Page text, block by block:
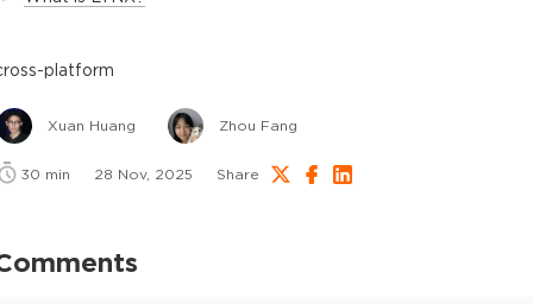
platform
Xuan Huang Zhou Fang
30 min 28 Nov, 2025 Share